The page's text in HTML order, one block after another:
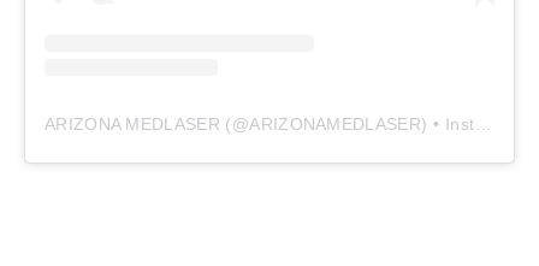
ARIZONA MEDLASER (@ARIZONAMEDLASER) • Instagram photos and videos